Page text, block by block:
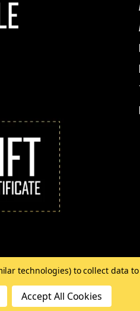
technologies) to collect data
Accept All Cookies